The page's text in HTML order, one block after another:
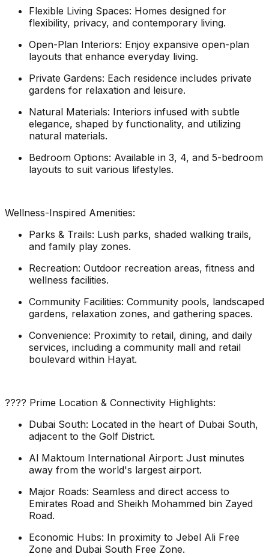
Flexible Living Spaces: Homes designed for
flexibility, privacy, and contemporary living.
Open-Plan Interiors: Enjoy expansive open-plan
layouts that enhance everyday living.
Private Gardens: Each residence includes private
gardens for relaxation and leisure.
Natural Materials: Interiors infused with subtle
elegance, shaped by functionality, and utilizing
natural materials.
Bedroom Options: Available in 3, 4, and 5-bedroom
layouts to suit various lifestyles.
Wellness-Inspired Amenities:
Parks & Trails: Lush parks, shaded walking trails,
and family play zones.
Recreation: Outdoor recreation areas, fitness and
wellness facilities.
Community Facilities: Community pools, landscaped
gardens, relaxation zones, and gathering spaces.
Convenience: Proximity to retail, dining, and daily
services, including a community mall and retail
boulevard within Hayat.
???? Prime Location & Connectivity Highlights:
Dubai South: Located in the heart of Dubai South,
adjacent to the Golf District.
Al Maktoum International Airport: Just minutes
away from the world's largest airport.
Major Roads: Seamless and direct access to
Emirates Road and Sheikh Mohammed bin Zayed
Road.
Economic Hubs: In proximity to Jebel Ali Free
Zone and Dubai South Free Zone.